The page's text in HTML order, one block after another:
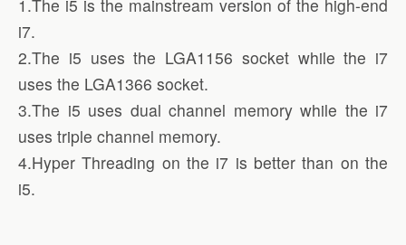
1.The i5 is the mainstream version of the high-end
i7.
2.The i5 uses the LGA1156 socket while the i7
uses the LGA1366 socket.
3.The i5 uses dual channel memory while the i7
uses triple channel memory.
4.Hyper Threading on the i7 is better than on the
i5.